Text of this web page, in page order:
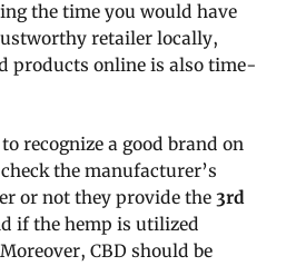
the time you would have
retailer locally,
products online is also time-
recognize a good brand on
the manufacturer’s
or not they provide the 3rd
if the hemp is utilized
CBD should be